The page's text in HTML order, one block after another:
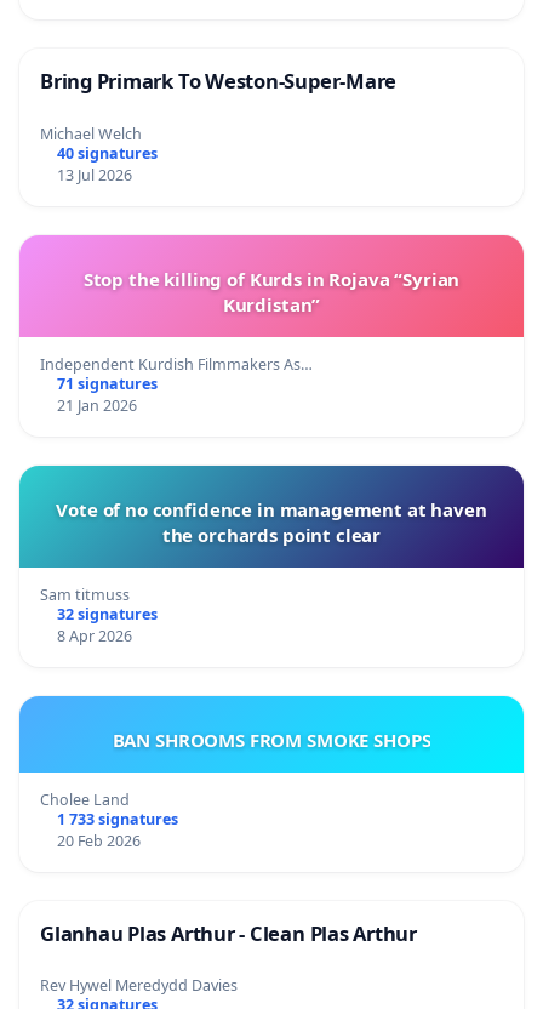
Bring Primark To Weston-Super-Mare
Michael Welch
40 signatures
13 Jul 2026
Stop the killing of Kurds in Rojava “Syrian
Kurdistan”
Independent Kurdish Filmmakers As…
71 signatures
21 Jan 2026
Vote of no confidence in management at haven
the orchards point clear
Sam titmuss
32 signatures
8 Apr 2026
BAN SHROOMS FROM SMOKE SHOPS
Cholee Land
1 733 signatures
20 Feb 2026
Glanhau Plas Arthur - Clean Plas Arthur
Rev Hywel Meredydd Davies